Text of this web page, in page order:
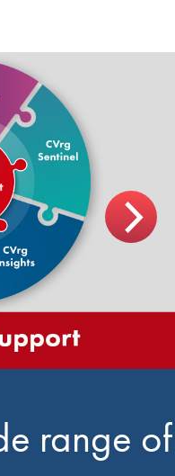
range of